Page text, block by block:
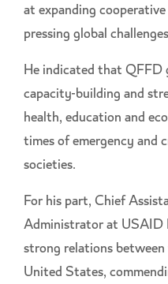
at expanding
pressing global
He indicated that
capacity-building and
health, education and
times of emergency and
societies.
For his part, Chief
Administrator at USAID
strong relations
United States,